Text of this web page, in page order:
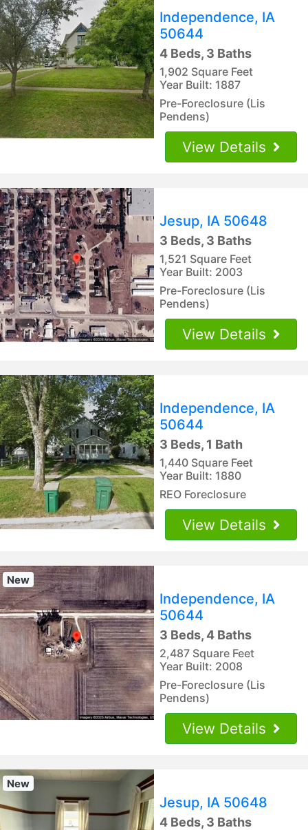
Independence, IA
50644
4 Beds, 3 Baths
1,902 Square Feet
Year Built: 1887
Pre-Foreclosure (Lis
Pendens)
View Details
Jesup, IA 50648
3 Beds, 3 Baths
1,521 Square Feet
Year Built: 2003
Pre-Foreclosure (Lis
Pendens)
View Details
Independence, IA
50644
3 Beds, 1 Bath
1,440 Square Feet
Year Built: 1880
REO Foreclosure
View Details
New
Independence, IA
50644
3 Beds, 4 Baths
2,487 Square Feet
Year Built: 2008
Pre-Foreclosure (Lis
Pendens)
View Details
New
Jesup, IA 50648
4 Beds, 3 Baths